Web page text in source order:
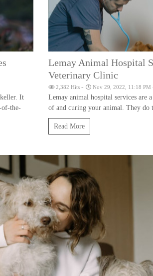
It
of-the-
Lemay Animal Hospital
Veterinary Clinic
2,382 Hits - Nov 29, 2022, 11:18 PM
Lemay animal hospital services are
of and curing your animal. They do
Read More